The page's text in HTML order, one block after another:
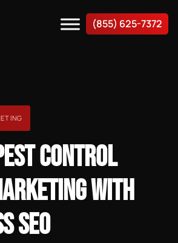
(855) 625-7372
CONTROL
WITH
SEO